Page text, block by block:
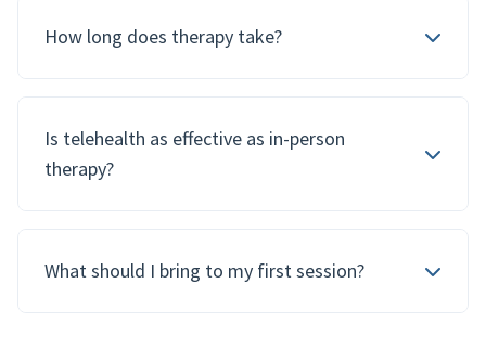
How long does therapy take?
Is telehealth as effective as in-person
therapy?
What should I bring to my first session?